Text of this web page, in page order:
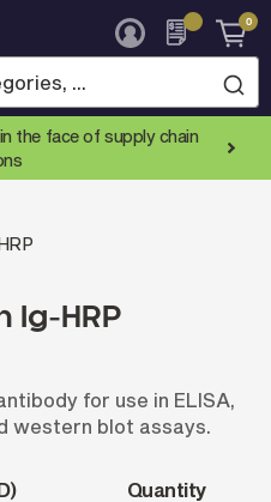
0
the face of supply chain
Ig-HRP
for use in ELISA,
western blot assays.
Quantity